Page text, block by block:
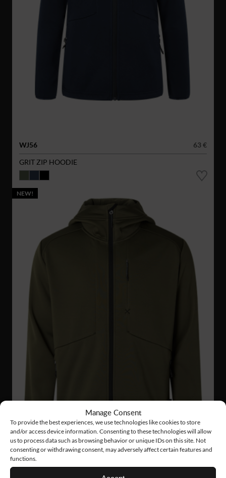
Manage Consent
To provide the best experiences, we use technologies like cookies to store
and/or access device information. Consenting to these technologies will allow
us to process data such as browsing behavior or unique IDs on this site. Not
consenting or withdrawing consent, may adversely affect certain features and
functions.
WJ56
63 €
GRIT ZIP HOODIE
NEW!